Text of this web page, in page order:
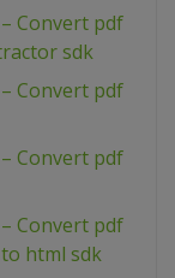
Convert pdf
sdk
Convert pdf
Convert pdf
Convert pdf
html sdk